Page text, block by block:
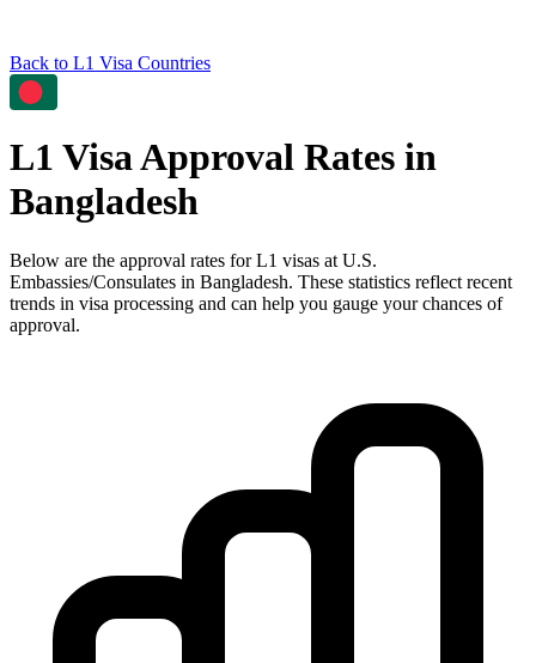
Back to L1 Visa Countries
L1 Visa Approval Rates in
Bangladesh
Below are the approval rates forL1 visas at U.S.
Embassies/Consulates in Bangladesh. These statistics reflect recent
trends in visa processing and can help you gauge your chances of
approval.